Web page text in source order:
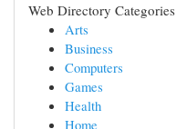
Web Directory Categories
Arts
Business
Computers
Games
Health
Home